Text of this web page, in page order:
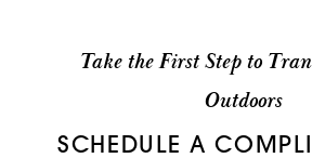
Take the First Step to
Outdoors
SCHEDULE A